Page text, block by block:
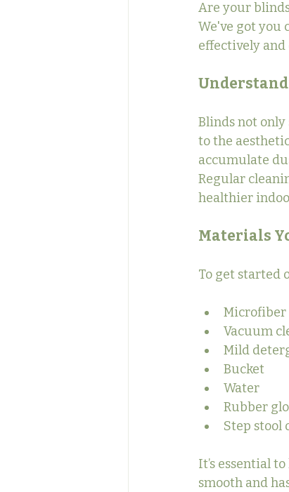
Are your
We've got you
effectively and
Blinds not
to the
accumulate
Regular
healthier
Materials
To get started
Microfiber
Vacuum
Mild
Bucket
Water
Rubber
Step stool
It’s essential
smooth and